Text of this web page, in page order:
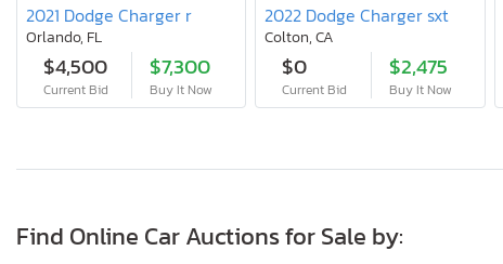
2021 Dodge Charger r
Orlando, FL
$4,500
Current Bid
$7,300
Buy It Now
2022 Dodge Charger sxt
Colton, CA
$0
Current Bid
$2,475
Buy It Now
Find Online Car Auctions for Sale by: